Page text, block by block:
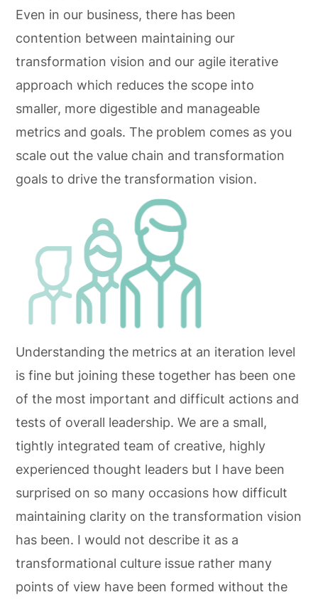
Even in our business, there has been
contention between maintaining our
transformation vision and our agile iterative
approach which reduces the scope into
smaller, more digestible and manageable
metrics and goals. The problem comes as you
scale out the value chain and transformation
goals to drive the transformation vision.
Understanding the metrics at an iteration level
is fine but joining these together has been one
of the most important and difficult actions and
tests of overall leadership. We are a small,
tightly integrated team of creative, highly
experienced thought leaders but I have been
surprised on so many occasions how difficult
maintaining clarity on the transformation vision
has been. I would not describe it as a
transformational culture issue rather many
points of view have been formed without the